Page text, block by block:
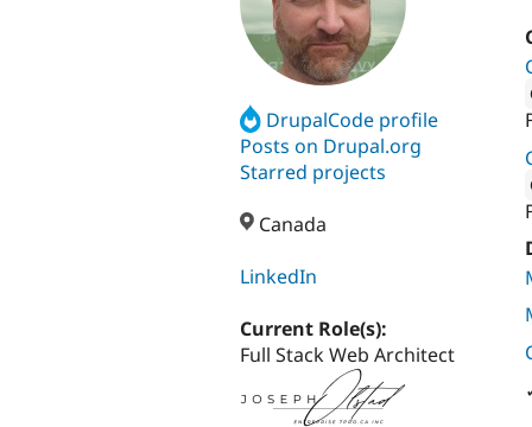
DrupalCode profile
Posts on Drupal.org
Starred projects
Canada
LinkedIn
Current Role(s):
Full Stack Web Architect